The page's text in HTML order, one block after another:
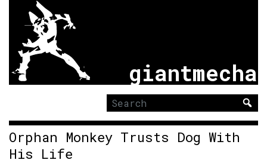
giantmecha
Search
for:
Orphan Monkey Trusts Dog With
His Life